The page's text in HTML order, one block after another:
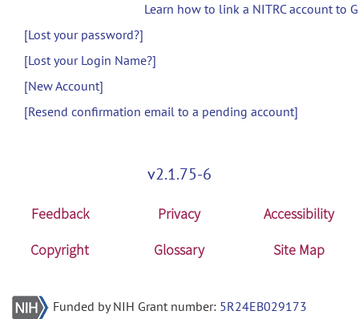
Learn how to link a NITRC account to
[Lost your password?]
[Lost your Login Name?]
[New Account]
[Resend confirmation email to a pending account]
v2.1.75-6
Feedback Privacy
Accessibility
Copyright
Glossary Site Map
Funded by NIH Grant number: 5R24EB029173